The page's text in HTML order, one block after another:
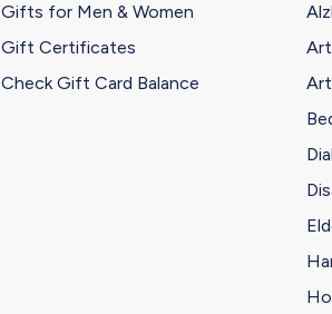
Gifts for Men & Women
Gift Certificates
Check Gift Card Balance